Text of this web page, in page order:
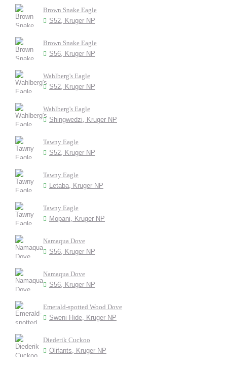
Brown Snake Eagle
S52, Kruger NP
Brown Snake Eagle
S56, Kruger NP
Wahlberg's Eagle
S52, Kruger NP
Wahlberg's Eagle
Shingwedzi, Kruger NP
Tawny Eagle
S52, Kruger NP
Tawny Eagle
Letaba, Kruger NP
Tawny Eagle
Mopani, Kruger NP
Namaqua Dove
S56, Kruger NP
Namaqua Dove
S56, Kruger NP
Emerald-spotted Wood Dove
Sweni Hide, Kruger NP
Diederik Cuckoo
Olifants, Kruger NP